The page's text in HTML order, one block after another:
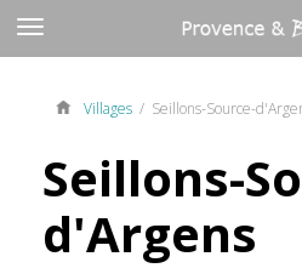
Villages / Seillons-Source-
Seillons-
d'Argens